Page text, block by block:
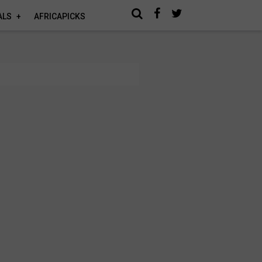
AFRICAPICKS